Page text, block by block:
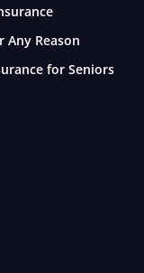
Any Reason
for Seniors